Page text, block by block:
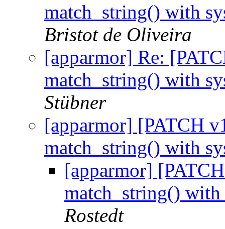
match_string() with
Bristot de Oliveira
[apparmor] Re:
match_string() with
Stübner
[apparmor] [PATCH
match_string() with
[apparmor]
match_string()
Rostedt